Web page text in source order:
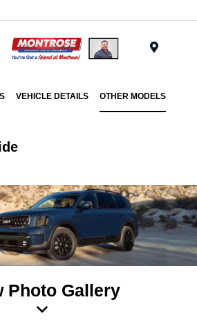
VEHICLE DETAILS OTHER MODELS
Photo Gallery